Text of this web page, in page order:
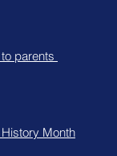
parents
Month